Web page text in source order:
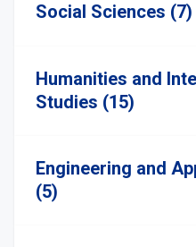
Social Sciences (7)
Humanities and
Studies (15)
Engineering and
(5)